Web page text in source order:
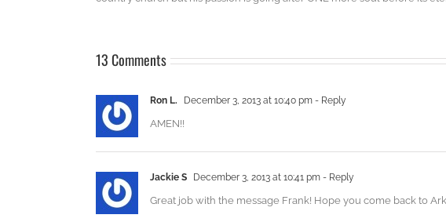
13 Comments
Ron L. December 3, 2013 at 10:40 pm - Reply
AMEN!!
Jackie S December 3, 2013 at 10:41 pm - Reply
Great job with the message Frank! Hope you come back to